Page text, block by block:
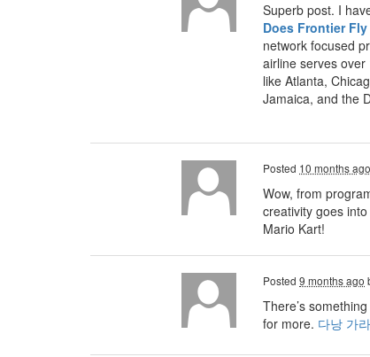
Superb post. I
Does Frontier
network focused
airline serves
like Atlanta,
Jamaica, and the
Posted 10 months ago
Wow, from
creativity goes
Mario Kart!
Posted 9 months ago
There’s
for more. 다낭 가